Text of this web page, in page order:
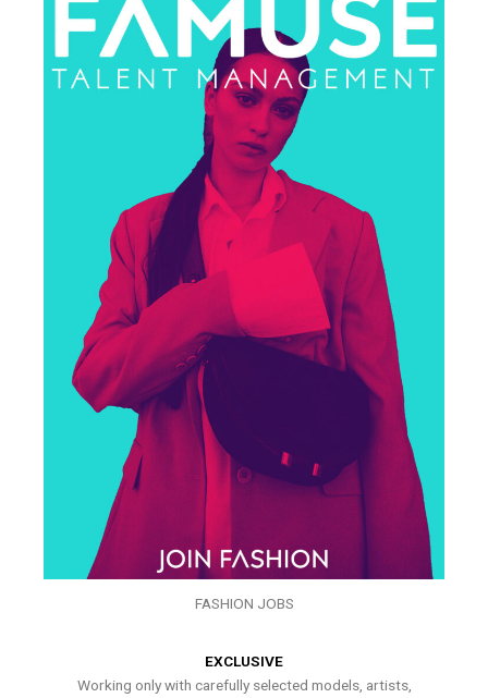
FASHION JOBS
EXCLUSIVE
Working only with carefully selected models, artists,